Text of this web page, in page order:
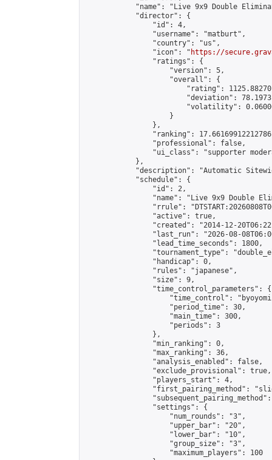
"name": "Live 9x9 Double
            "director": {
                "id": 4,
                "username": "matburt",
                "country": "us",
                "icon": "
https://
                "ratings": {
                    "version": 5,
                    "overall": {
"rating":
"deviation":
"volatility":
                    }
                },
"ranking":
                "professional": false,
"ui_class": "supporter
            },
"description": "Automatic
            "schedule": {
                "id": 2,
"name": "Live 9x9 Double
"rrule":
                "active": true,
"created": "2014-12-
"last_run": "2026-08-
                "lead_time_seconds": 1800,
"tournament_type":
                "handicap": 0,
                "rules": "japanese",
                "size": 9,
                "time_control_parameters": {
"time_control":
                    "period_time": 30,
                    "main_time": 300,
                    "periods": 3
                },
                "min_ranking": 0,
                "max_ranking": 36,
                "analysis_enabled": false,
                "exclude_provisional": true,
                "players_start": 4,
"first_pairing_method":
                "settings": {
                    "num_rounds": "3",
                    "upper_bar": "20",
                    "lower_bar": "10",
                    "group_size": "3",
                    "maximum_players": 100